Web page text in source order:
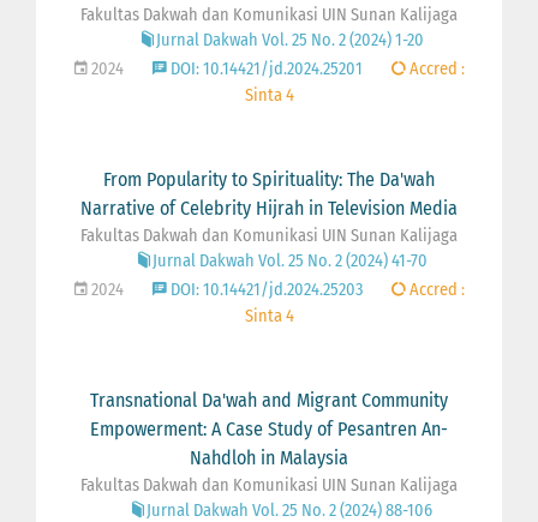
Fakultas Dakwah dan Komunikasi UIN Sunan Kalijaga
Jurnal Dakwah Vol. 25 No. 2 (2024) 1-20
2024
DOI: 10.14421/jd.2024.25201
Accred :
Sinta 4
From Popularity to Spirituality: The Da'wah
Narrative of Celebrity Hijrah in Television Media
Fakultas Dakwah dan Komunikasi UIN Sunan Kalijaga
Jurnal Dakwah Vol. 25 No. 2 (2024) 41-70
2024
DOI: 10.14421/jd.2024.25203
Accred :
Sinta 4
Transnational Da'wah and Migrant Community
Empowerment: A Case Study of Pesantren An-
Nahdloh in Malaysia
Fakultas Dakwah dan Komunikasi UIN Sunan Kalijaga
Jurnal Dakwah Vol. 25 No. 2 (2024) 88-106